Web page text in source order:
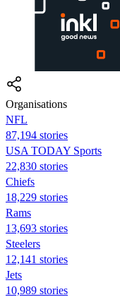
Organisations
NFL
87,194 stories
USA TODAY Sports
22,830 stories
Chiefs
18,229 stories
Rams
13,693 stories
Steelers
12,141 stories
Jets
10,989 stories